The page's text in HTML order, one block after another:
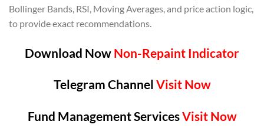
Bollinger Bands, RSI, Moving Averages, and price action logic,
to provide exact recommendations.
Download Now Non-Repaint Indicator
Telegram Channel Visit Now
Fund Management ServicesVisit Now